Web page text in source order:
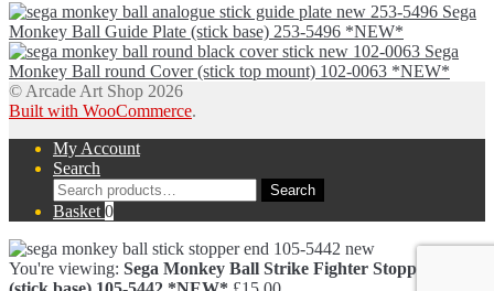
Sega
Monkey Ball Guide Plate (stick base) 253-5496 *NEW*
Sega
Monkey Ball round Cover (stick top mount) 102-0063 *NEW*
© Arcade Art Shop 2026
Built with WooCommerce.
My Account
Search
Search
for:
Search
Basket 0
You're viewing: Sega Monkey Ball Strike Fighter Stopper End